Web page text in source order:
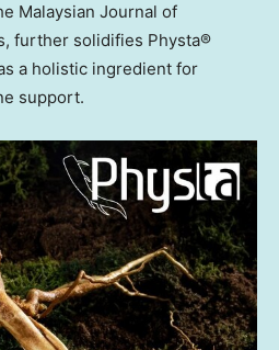
Malaysian Journal of
further solidifies Physta®
a holistic ingredient for
support.